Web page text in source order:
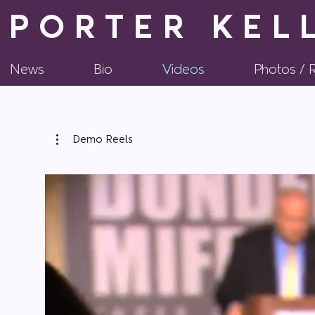
PORTER
News Bio Videos Photos /
Demo Reels